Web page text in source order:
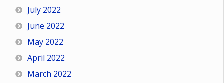
July 2022
June 2022
May 2022
April 2022
March 2022